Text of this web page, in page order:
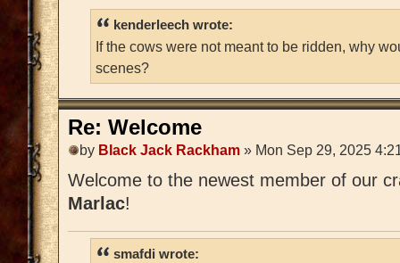
kenderleech wrote:
If the cows were not meant to be ridden, why
scenes?
Re: Welcome
by Black Jack Rackham » Mon Sep 29, 2025
Welcome to the newest member of our
Marlac!
smafdi wrote: